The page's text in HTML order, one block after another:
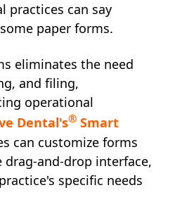
practices can say
paper forms.
eliminates the need
and filing,
operational
Dental's® Smart
can customize forms
and-drop interface,
specific needs